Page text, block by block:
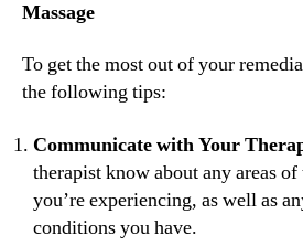
Massage
To get the most out of your
the following tips:
Communicate with Your
therapist know about any areas
you’re experiencing, as well as
conditions you have.